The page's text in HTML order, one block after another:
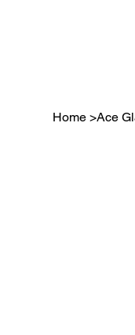
Home >Ace